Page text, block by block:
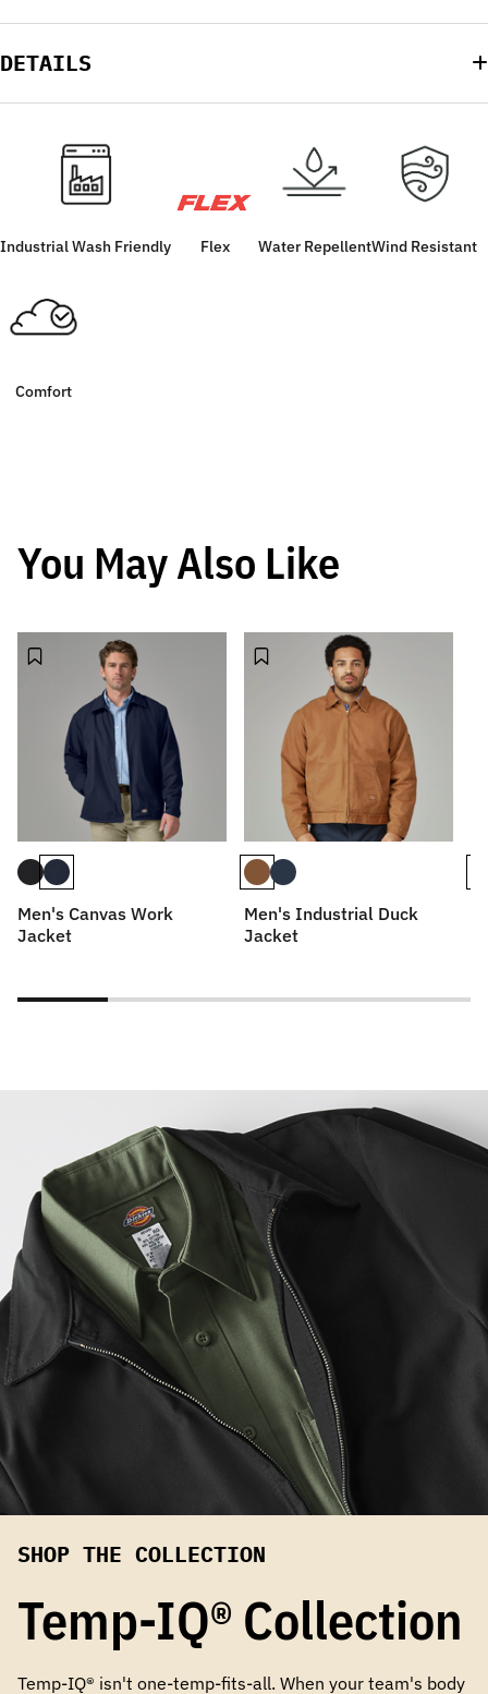
DETAILS
Industrial Wash Friendly Flex Water RepellentWind Resistant
Comfort
You May Also Like
Men's Canvas Work
Jacket
Men's Industrial Duck
Jacket
SHOP THE COLLECTION
Temp-IQ® Collection
Temp-IQ® isn't one-temp-fits-all. When your team's body